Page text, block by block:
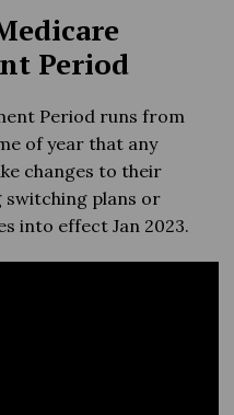
Period
Period runs from
of year that any
changes to their
switching plans or
into effect Jan 2023.